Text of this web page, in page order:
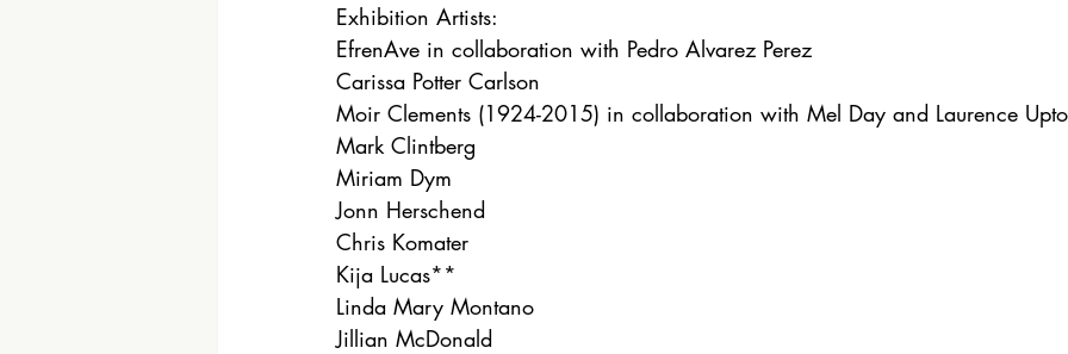
Exhibition Artists:
EfrenAve in collaboration with Pedro Alvarez Perez
Carissa Potter Carlson
Moir Clements (1924-2015) in collaboration with Mel Day and Laurence
Mark Clintberg
Miriam Dym
Jonn Herschend
Chris Komater
Kija Lucas**
Linda Mary Montano
Jillian McDonald